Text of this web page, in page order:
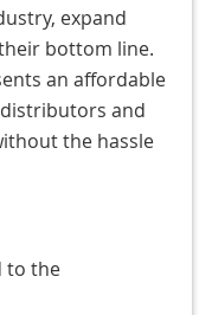
expand
bottom line.
an affordable
and
the hassle
to the